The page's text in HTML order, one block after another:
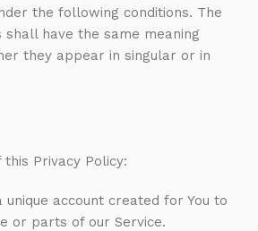
the following conditions. The
have the same meaning
they appear in singular or in
Privacy Policy:
unique account created for You to
or parts of our Service.